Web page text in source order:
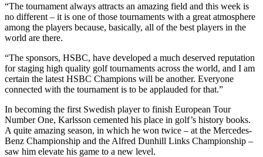
“The tournament always attracts an amazing field and this week is
no different – it is one of those tournaments with a great atmosphere
among the players because, basically, all of the best players in the
world are there.
“The sponsors, HSBC, have developed a much deserved reputation
for staging high quality golf tournaments across the world, and I am
certain the latest HSBC Champions will be another. Everyone
connected with the tournament is to be applauded for that.”
In becoming the first Swedish player to finish European Tour
Number One, Karlsson cemented his place in golf’s history books.
A quite amazing season, in which he won twice – at the Mercedes-
Benz Championship and the Alfred Dunhill Links Championship –
saw him elevate his game to a new level.